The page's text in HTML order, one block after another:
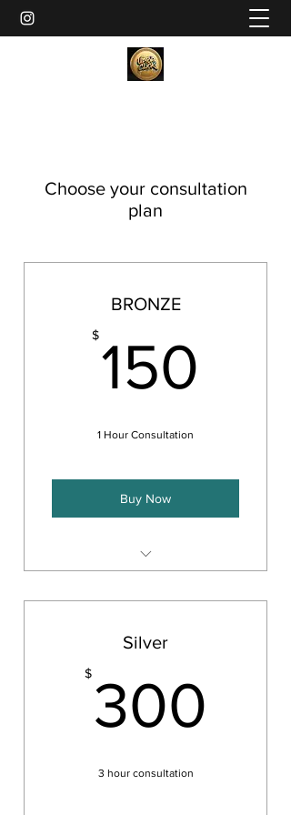
Choose your consultation
plan
BRONZE
$150
1 Hour Consultation
Buy Now
consultation by phone or Zoom
particular topic
Provide you with a concrete
solution or framework.
Silver
$ 300
3 hour consultation